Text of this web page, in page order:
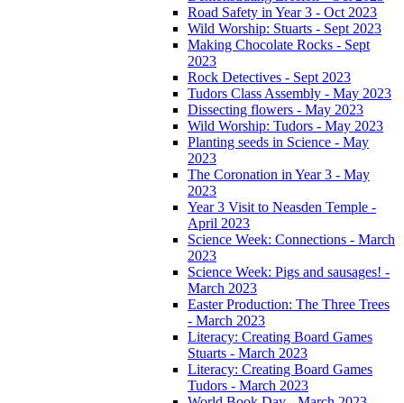
Road Safety in Year 3 - Oct 2023
Wild Worship: Stuarts - Sept 2023
Making Chocolate Rocks - Sept
2023
Rock Detectives - Sept 2023
Tudors Class Assembly - May 2023
Dissecting flowers - May 2023
Wild Worship: Tudors - May 2023
Planting seeds in Science - May
2023
The Coronation in Year 3 - May
2023
Year 3 Visit to Neasden Temple -
April 2023
Science Week: Connections - March
2023
Science Week: Pigs and sausages! -
March 2023
Easter Production: The Three Trees
- March 2023
Literacy: Creating Board Games
Stuarts - March 2023
Literacy: Creating Board Games
Tudors - March 2023